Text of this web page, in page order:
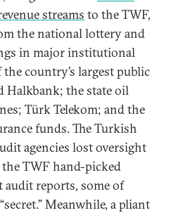
streams to the TWF,
the national lottery and
in major institutional
country’s largest public
Halkbank; the state oil
Türk Telekom; and the
funds. The Turkish
agencies lost oversight
the TWF hand-picked
reports, some of
Meanwhile, a pliant